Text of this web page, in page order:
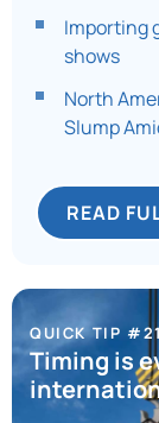
Importing
shows
North
Slump
READ
QUICK TIP #21
Timing is